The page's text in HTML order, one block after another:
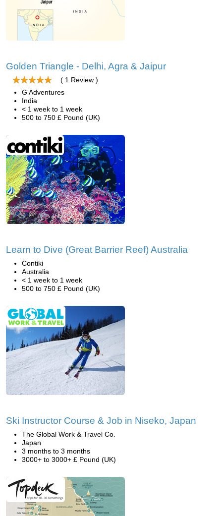
Golden Triangle - Delhi, Agra & Jaipur
( 1 Review )
G Adventures
India
< 1 week to 1 week
500 to 750 £ Pound (UK)
Learn to Dive (Great Barrier Reef) Australia
Contiki
Australia
< 1 week to 1 week
500 to 750 £ Pound (UK)
Ski Instructor Course & Job in Niseko, Japan
The Global Work & Travel Co.
Japan
3 months to 3 months
3000+ to 3000+ £ Pound (UK)